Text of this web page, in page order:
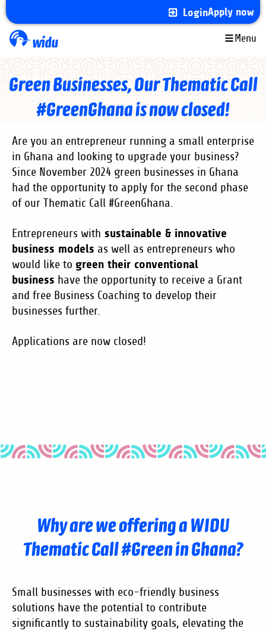
to
main
content
LoginApply now
Menu
Green Businesses, Our Thematic Call
#GreenGhana is now closed!
Are you an entrepreneur running a small enterprise
in Ghana and looking to upgrade your business?
Since November 2024 green businesses in Ghana
had the opportunity to apply for the second phase
of our Thematic Call #GreenGhana.
Entrepreneurs with sustainable & innovative
business models as well as entrepreneurs who
would like to green their conventional
business have the opportunity to receive a Grant
and free Business Coaching to develop their
businesses further.
Applications are now closed!
Why are we offering a WIDU
Thematic Call #Green in Ghana?
Small businesses with eco-friendly business
solutions have the potential to contribute
significantly to sustainability goals, elevating the